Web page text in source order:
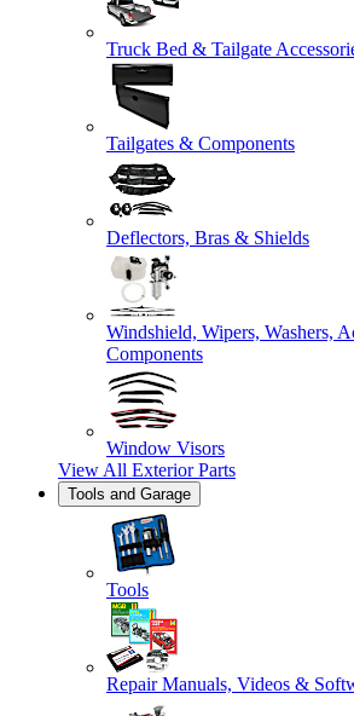
Truck Bed & Tailgate
Tailgates & Components
Deflectors, Bras & Shields
Windshield, Wipers, Washers,
Components
Window Visors
View All Exterior Parts
Tools and Garage
Tools
Repair Manuals, Videos &